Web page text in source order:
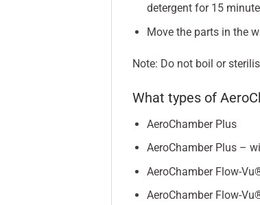
detergent for 15
Move the parts in the
Note: Do not boil or
What types of
AeroChamber Plus
AeroChamber Plus –
AeroChamber Flow-
AeroChamber Flow-